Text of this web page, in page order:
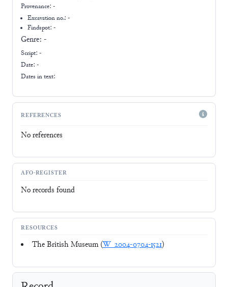
Provenance: -
Excavation no.:-
Findspot: -
Genre: -
Script: -
Date: -
Dates in text:
REFERENCES
No references
AFO-REGISTER
No records found
RESOURCES
The British Museum (W_2004-0704-1521)